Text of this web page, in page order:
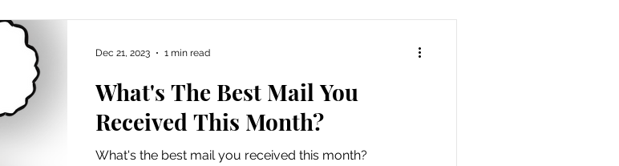
What's The Best Mail You
Received This Month?
What's the best mail you received this month?
Dec 21, 2023 1 min read